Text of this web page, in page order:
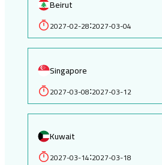
Beirut
2027-02-28:2027-03-04
Singapore
2027-03-08:2027-03-12
Kuwait
2027-03-14:2027-03-18